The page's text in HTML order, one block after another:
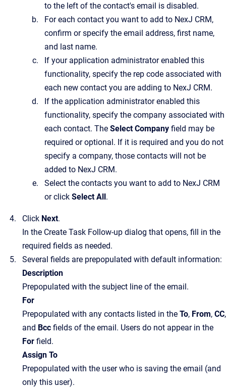
to the left of the contact's email is disabled.
For each contact you want to add to NexJ CRM,
confirm or specify the email address, first name,
and last name.
If your application administrator enabled this
functionality, specify the rep code associated with
each new contact you are adding to NexJ CRM.
If the application administrator enabled this
functionality, specify the company associated with
each contact. The Select Company field may be
required or optional. If it is required and you do not
specify a company, those contacts will not be
added to NexJ CRM.
Select the contacts you want to add to NexJ CRM
or click Select All.
Click Next.
In the Create Task Follow-up dialog that opens, fill in the
required fields as needed.
Several fields are prepopulated with default information:
Description
Prepopulated with the subject line of the email.
For
Prepopulated with any contacts listed in the To, From, CC,
and Bcc fields of the email. Users do not appear in the
For field.
Assign To
Prepopulated with the user who is saving the email (and
only this user).